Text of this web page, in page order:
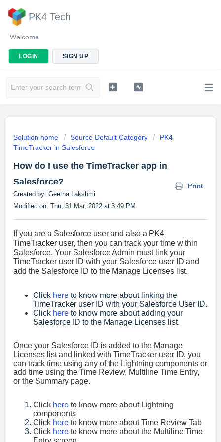
PK4 Tech
Welcome
LOGIN SIGN UP
Solution home Source Default Category
PK4
TimeTracker in Salesforce
How do I use the TimeTracker app in
Salesforce?
Print
Created by: Geetha Lakshmi
Modified on: Thu, 31 Mar, 2022 at 3:49 PM
If you are a Salesforce user and also a PK4
TimeTracker user, then you can track your time within
Salesforce. Your Salesforce Admin must link your
TimeTracker user ID with your Salesforce user ID and
add the Salesforce ID to the Manage Licenses list.
Click here to know more about linking the
TimeTracker user ID with your Salesforce User ID.
Click here to know more about adding your
Salesforce ID to the Manage Licenses list.
Once your Salesforce ID is added to the Manage
Licenses list and linked with TimeTracker user ID, you
can track time using any of the Lightning components or
add time using the Time Review, Multiline Time Entry,
or the Summary page.
Click here to know more about Lightning
components
Click here to know more about Time Review Tab
Click here to know more about the Multiline Time